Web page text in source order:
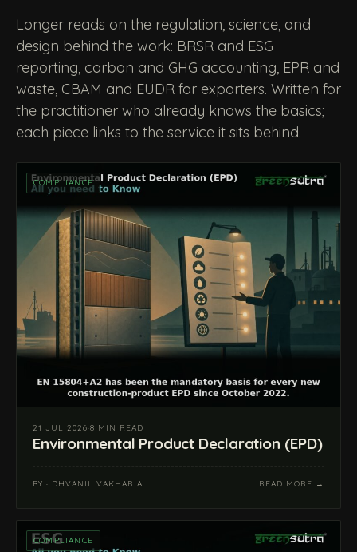
Longer reads on the regulation, science, and
design behind the work: BRSR and ESG
reporting, carbon and GHG accounting, EPR and
waste, CBAM and EUDR for exporters. Written for
the practitioner who already knows the basics;
each piece links to the service it sits behind.
COMPLIANCE
21 JUL 2026·8 MIN READ
Environmental Product Declaration (EPD)
BY · DHVANIL VAKHARIA READ MORE →
COMPLIANCE